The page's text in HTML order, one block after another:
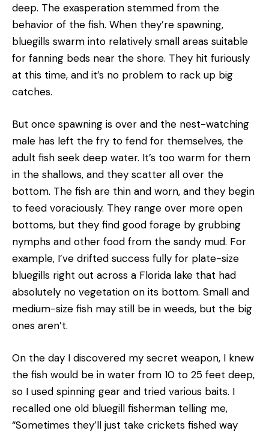
deep. The exasperation stemmed from the
behavior of the fish. When they’re spawning,
bluegills swarm into relatively small areas suitable
for fanning beds near the shore. They hit furiously
at this time, and it’s no problem to rack up big
catches.
But once spawning is over and the nest-watching
male has left the fry to fend for themselves, the
adult fish seek deep water. It’s too warm for them
in the shallows, and they scatter all over the
bottom. The fish are thin and worn, and they begin
to feed voraciously. They range over more open
bottoms, but they find good forage by grubbing
nymphs and other food from the sandy mud. For
example, I’ve drifted success­ fully for plate-size
bluegills right out across a Florida lake that had
absolutely no vegetation on its bottom. Small and
medium-size fish may still be in weeds, but the big
ones aren’t.
On the day I discovered my secret weapon, I knew
the fish would be in water from 10 to 25 feet deep,
so I used spinning gear and tried various baits. I
recalled one old bluegill fisherman telling me,
“Sometimes they’ll just take crickets fished way